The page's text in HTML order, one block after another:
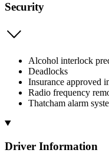
Security
Alcohol interlock
Deadlocks
Insurance approved
Radio frequency
Thatcham alarm
Driver Information